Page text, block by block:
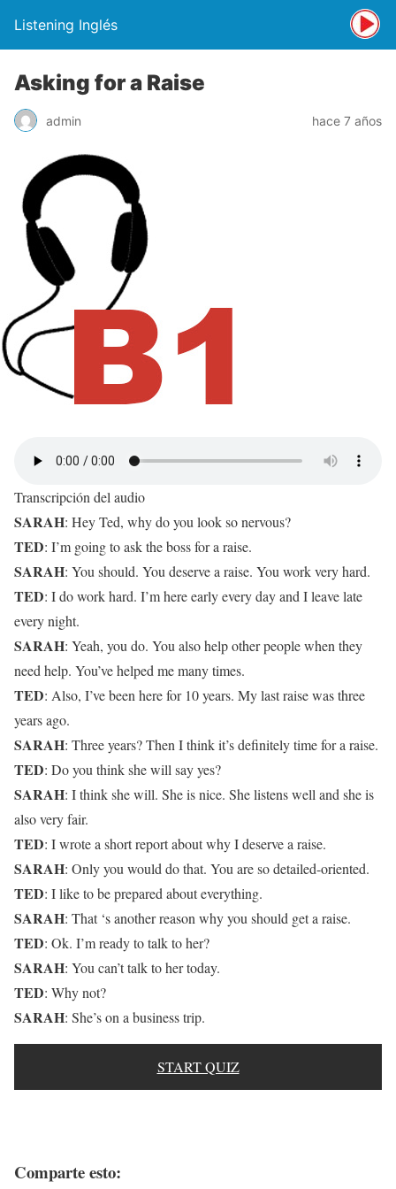
Listening Inglés
Asking for a Raise
admin hace 7 años
Transcripción del audio
SARAH: Hey Ted, why do you look so nervous?
TED: I’m going to ask the boss for a raise.
SARAH: You should. You deserve a raise. You work very hard.
TED: I do work hard. I’m here early every day and I leave late
every night.
SARAH: Yeah, you do. You also help other people when they
need help. You’ve helped me many times.
TED: Also, I’ve been here for 10 years. My last raise was three
years ago.
SARAH: Three years? Then I think it’s definitely time for a raise.
TED: Do you think she will say yes?
SARAH: I think she will. She is nice. She listens well and she is
also very fair.
TED: I wrote a short report about why I deserve a raise.
SARAH: Only you would do that. You are so detailed-oriented.
TED: I like to be prepared about everything.
SARAH: That ‘s another reason why you should get a raise.
TED: Ok. I’m ready to talk to her?
SARAH: You can’t talk to her today.
TED: Why not?
SARAH: She’s on a business trip.
START QUIZ
Comparte esto: